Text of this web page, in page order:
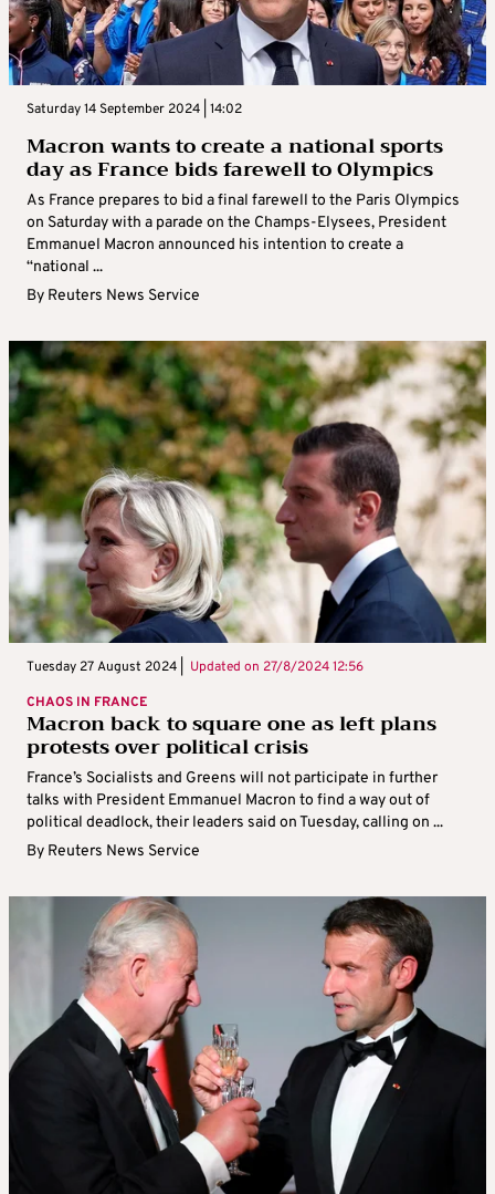
Saturday 14 September 2024 | 14:02
Macron wants to create a national sports
day as France bids farewell to Olympics
As France prepares to bid a final farewell to the Paris Olympics
on Saturday with a parade on the Champs-Elysees, President
Emmanuel Macron announced his intention to create a
“national ...
By Reuters News Service
Tuesday 27 August 2024 | Updated on 27/8/2024 12:56
CHAOS IN FRANCE
Macron back to square one as left plans
protests over political crisis
France’s Socialists and Greens will not participate in further
talks with President Emmanuel Macron to find a way out of
political deadlock, their leaders said on Tuesday, calling on ...
By Reuters News Service